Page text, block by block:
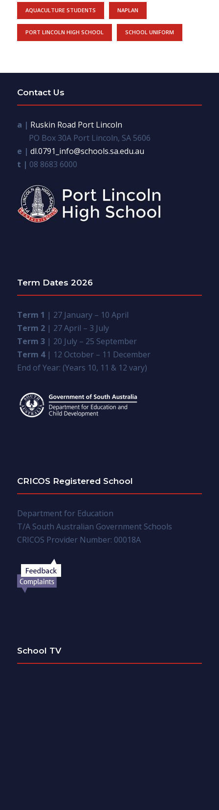
AQUACULTURE STUDENTS NAPLAN
PORT LINCOLN HIGH SCHOOL SCHOOL UNIFORM
Contact Us
a | Ruskin Road Port Lincoln
PO Box 30A Port Lincoln, SA 5606
e | dl.0791_info@schools.sa.edu.au
t | 08 8683 6000
Term Dates 2026
Term 1 | 27 January – 10 April
Term 2 | 27 April – 3 July
Term 3 | 20 July – 25 September
Term 4| 12 October – 11 December
End of Year: (Years 10, 11 & 12 vary)
CRICOS Registered School
Department for Education
T/A South Australian Government Schools
CRICOS Provider Number: 00018A
School TV